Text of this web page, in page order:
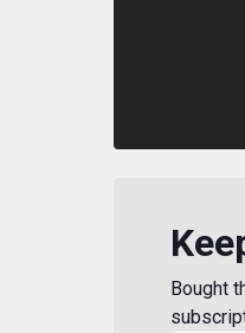
Bought